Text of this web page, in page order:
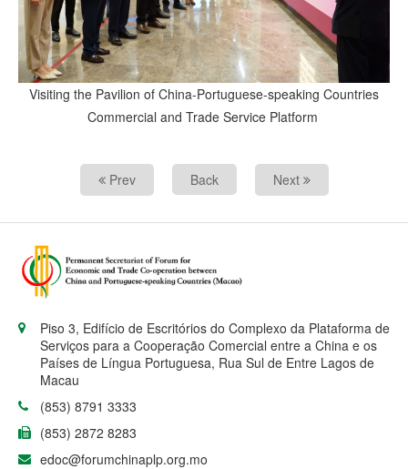
Visiting the Pavilion of China-Portuguese-speaking Countries
Commercial and Trade Service Platform
Prev Back Next
Piso 3, Edifício de Escritórios do Complexo da Plataforma de
Serviços para a Cooperação Comercial entre a China e os
Países de Língua Portuguesa, Rua Sul de Entre Lagos de
Macau
(853) 8791 3333
(853) 2872 8283
edoc@forumchinaplp.org.mo